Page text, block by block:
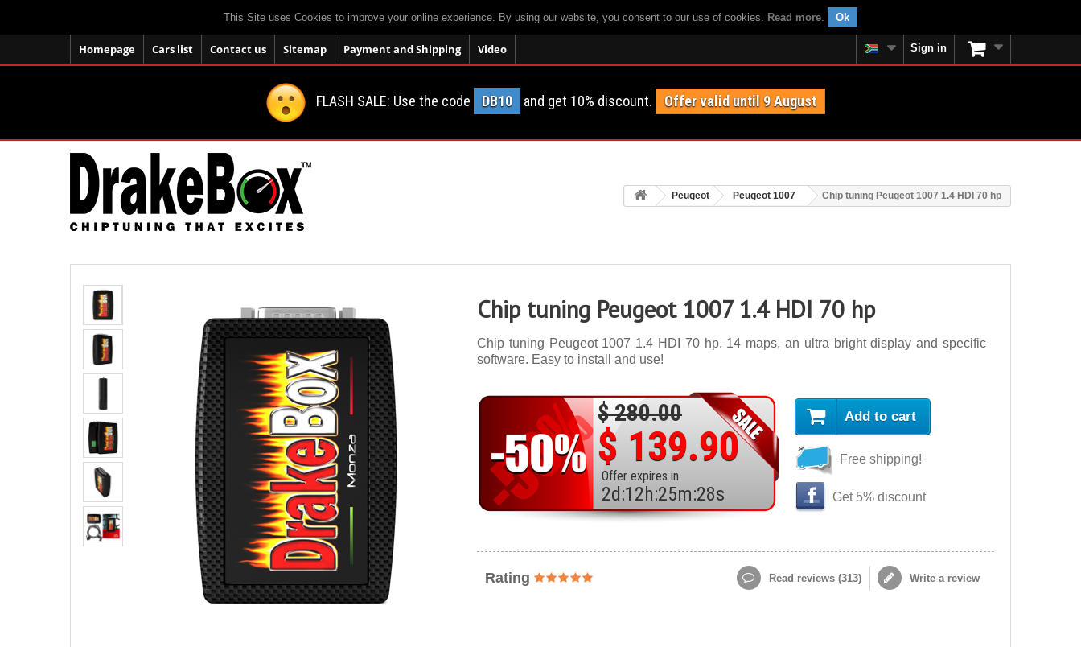
This Site uses Cookies to improve your online experience. By using our website, you consent to our use of cookies. Read more. Ok
Homepage Cars list Contact us Sitemap Payment and Shipping Video Sign in
FLASH SALE: Use the code DB10 and get 10% discount. Offer valid until 9 August
Peugeot Peugeot 1007 Chip tuning Peugeot 1007 1.4 HDI 70 hp
Chip tuning Peugeot 1007 1.4 HDI 70 hp
Chip tuning Peugeot 1007 1.4 HDI 70 hp. 14 maps, an ultra bright display and specific
software. Easy to install and use!
$ 280.00
$ 139.90
Offer expires in
2d :12h:25m:26s
Add to cart
Free shipping!
Get 5% discount
Rating Read reviews (313) Write a review